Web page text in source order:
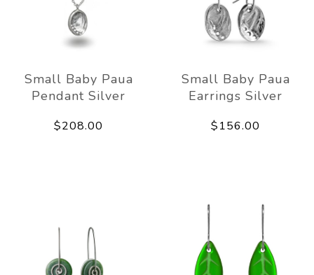
Small Baby Paua
Pendant Silver
$208.00
Small Baby Paua
Earrings Silver
$156.00